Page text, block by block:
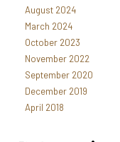
August 2024
March 2024
October 2023
November 2022
September 2020
December 2019
April 2018